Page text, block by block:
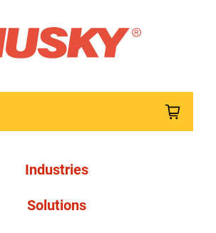
Industries
Solutions